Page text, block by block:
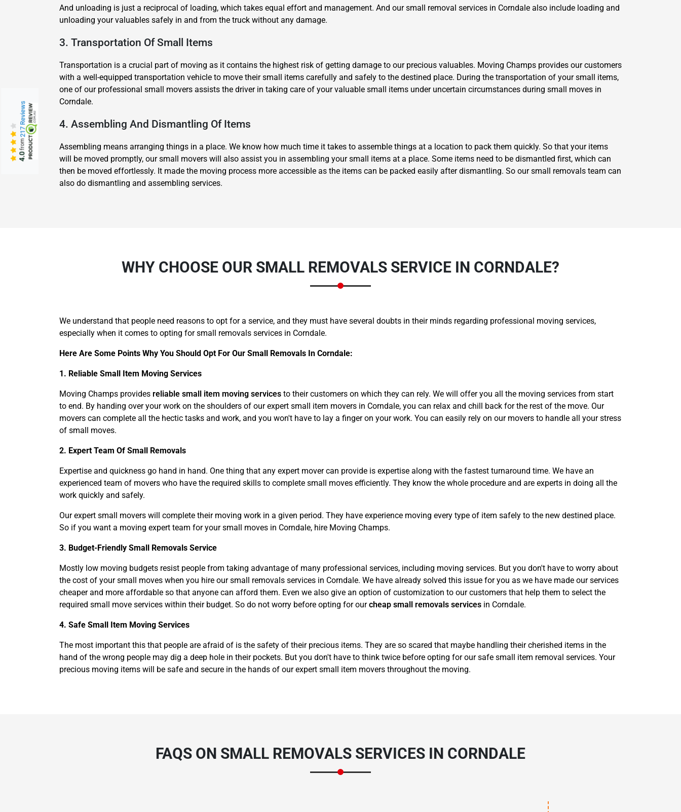
And unloading is just a reciprocal of loading, which takes equal effort and management. And our small removal services in Corndale also include loading and
unloading your valuables safely in and from the truck without any damage.
3. Transportation Of Small Items
Transportation is a crucial part of moving as it contains the highest risk of getting damage to our precious valuables. Moving Champs provides our customers
with a well-equipped transportation vehicle to move their small items carefully and safely to the destined place. During the transportation of your small items,
one of our professional small movers assists the driver in taking care of your valuable small items under uncertain circumstances during small moves in
Corndale.
4. Assembling And Dismantling Of Items
Assembling means arranging things in a place. We know how much time it takes to assemble things at a location to pack them quickly. So that your items
will be moved promptly, our small movers will also assist you in assembling your small items at a place. Some items need to be dismantled first, which can
then be moved effortlessly. It made the moving process more accessible as the items can be packed easily after dismantling. So our small removals team can
also do dismantling and assembling services.
WHY CHOOSE OUR SMALL REMOVALS SERVICE IN CORNDALE?
We understand that people need reasons to opt for a service, and they must have several doubts in their minds regarding professional moving services,
especially when it comes to opting for small removals services in Corndale.
Here Are Some Points Why You Should Opt For Our Small Removals In Corndale:
1. Reliable Small Item Moving Services
Moving Champs provides reliable small item moving services to their customers on which they can rely. We will offer you all the moving services from start
to end. By handing over your work on the shoulders of our expert small item movers in Corndale, you can relax and chill back for the rest of the move. Our
movers can complete all the hectic tasks and work, and you won't have to lay a finger on your work. You can easily rely on our movers to handle all your stress
of small moves.
2. Expert Team Of Small Removals
Expertise and quickness go hand in hand. One thing that any expert mover can provide is expertise along with the fastest turnaround time. We have an
experienced team of movers who have the required skills to complete small moves efficiently. They know the whole procedure and are experts in doing all the
work quickly and safely.
Our expert small movers will complete their moving work in a given period. They have experience moving every type of item safely to the new destined place.
So if you want a moving expert team for your small moves in Corndale, hire Moving Champs.
3. Budget-Friendly Small Removals Service
Mostly low moving budgets resist people from taking advantage of many professional services, including moving services. But you don't have to worry about
the cost of your small moves when you hire our small removals services in Corndale. We have already solved this issue for you as we have made our services
cheaper and more affordable so that anyone can afford them. Even we also give an option of customization to our customers that help them to select the
required small move services within their budget. So do not worry before opting for ourcheap small removals services in Corndale.
4. Safe Small Item Moving Services
The most important this that people are afraid of is the safety of their precious items. They are so scared that maybe handling their cherished items in the
hand of the wrong people may dig a deep hole in their pockets. But you don't have to think twice before opting for our safe small item removal services. Your
precious moving items will be safe and secure in the hands of our expert small item movers throughout the moving.
FAQS ON SMALL REMOVALS SERVICES IN CORNDALE
4.0
from
217 Reviews
REQUEST A FREE QUOTE
Move Date